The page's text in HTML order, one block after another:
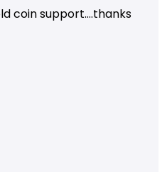
coin support....thanks